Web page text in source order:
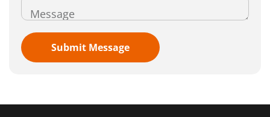
Submit Message